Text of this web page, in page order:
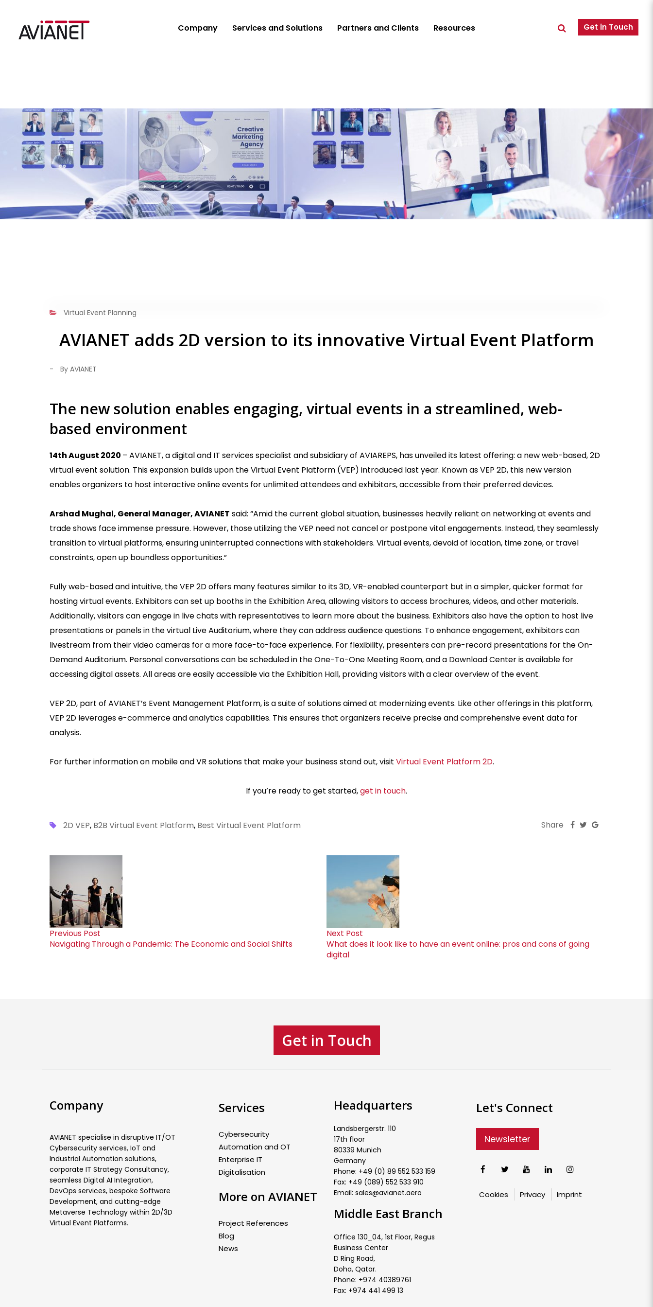
Company Services and Solutions Partners and Clients Resources Get in Touch
Virtual Event Planning
AVIANET adds 2D version to its innovative Virtual Event Platform
- By AVIANET
The new solution enables engaging, virtual events in a streamlined, web-
based environment
14th August 2020 – AVIANET, a digital and IT services specialist and subsidiary of AVIAREPS, has unveiled its latest offering: a new web-based, 2D
virtual event solution. This expansion builds upon the Virtual Event Platform (VEP) introduced last year. Known as VEP 2D, this new version
enables organizers to host interactive online events for unlimited attendees and exhibitors, accessible from their preferred devices.
Arshad Mughal, General Manager, AVIANET said: “Amid the current global situation, businesses heavily reliant on networking at events and
trade shows face immense pressure. However, those utilizing the VEP need not cancel or postpone vital engagements. Instead, they seamlessly
transition to virtual platforms, ensuring uninterrupted connections with stakeholders. Virtual events, devoid of location, time zone, or travel
constraints, open up boundless opportunities.”
Fully web-based and intuitive, the VEP 2D offers many features similar to its 3D, VR-enabled counterpart but in a simpler, quicker format for
hosting virtual events. Exhibitors can set up booths in the Exhibition Area, allowing visitors to access brochures, videos, and other materials.
Additionally, visitors can engage in live chats with representatives to learn more about the business. Exhibitors also have the option to host live
presentations or panels in the virtual Live Auditorium, where they can address audience questions. To enhance engagement, exhibitors can
livestream from their video cameras for a more face-to-face experience. For flexibility, presenters can pre-record presentations for the On-
Demand Auditorium. Personal conversations can be scheduled in the One-To-One Meeting Room, and a Download Center is available for
accessing digital assets. All areas are easily accessible via the Exhibition Hall, providing visitors with a clear overview of the event.
VEP 2D, part of AVIANET’s Event Management Platform, is a suite of solutions aimed at modernizing events. Like other offerings in this platform,
VEP 2D leverages e-commerce and analytics capabilities. This ensures that organizers receive precise and comprehensive event data for
analysis.
For further information on mobile and VR solutions that make your business stand out, visit Virtual Event Platform 2D.
If you’re ready to get started,get in touch.
2D VEP, B2B Virtual Event Platform, Best Virtual Event Platform Share
Previous Post
Navigating Through a Pandemic: The Economic and Social Shifts
Next Post
What does it look like to have an event online: pros and cons of going
digital
Get in Touch
Company
AVIANET specialise in disruptive IT/OT
Cybersecurity services, IoT and
Industrial Automation solutions,
corporate IT Strategy Consultancy,
seamless Digital AI Integration,
DevOps services, bespoke Software
Development, and cutting-edge
Metaverse Technology within 2D/3D
Virtual Event Platforms.
Services
Cybersecurity
Automation and OT
Enterprise IT
Digitalisation
More on AVIANET
Project References
Blog
News
Headquarters
Landsbergerstr. 110
17th floor
80339 Munich
Germany
Phone: +49 (0) 89 552 533 159
Fax: +49 (089) 552 533 910
Email: sales@avianet.aero
Middle East Branch
Office 130_04, 1st Floor, Regus
Business Center
D Ring Road,
Doha, Qatar.
Phone: +974 40389761
Fax: +974 441 499 13
Let's Connect
Newsletter
Cookies Privacy Imprint